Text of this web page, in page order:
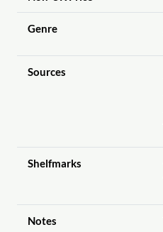
Genre
Sources
Shelfmarks
Notes